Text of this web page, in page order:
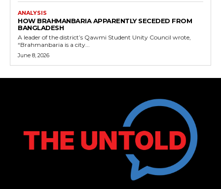
ANALYSIS
HOW BRAHMANBARIA APPARENTLY SECEDED FROM
BANGLADESH
A leader of the district’s Qawmi Student Unity Council wrote,
“Brahmanbaria is a city...
June 8, 2026